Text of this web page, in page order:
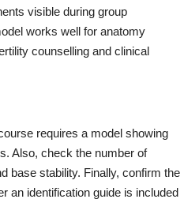
visible during group
works well for anatomy
counselling and clinical
requires a model showing
Also, check the number of
base stability. Finally, confirm the
an identification guide is included